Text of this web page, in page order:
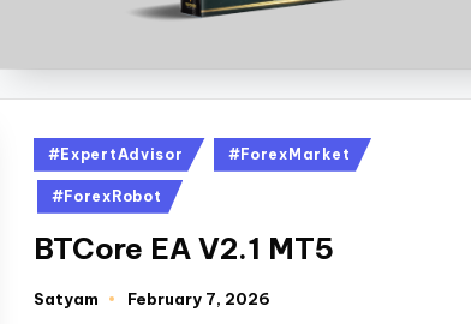
#ExpertAdvisor #ForexMarket
#ForexRobot
BTCore EA V2.1 MT5
Satyam February 7, 2026